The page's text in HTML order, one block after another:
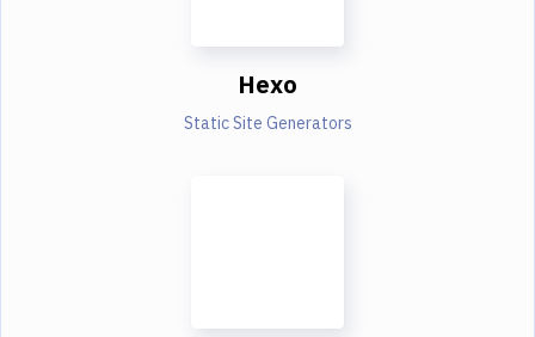
Hexo
Static Site Generators